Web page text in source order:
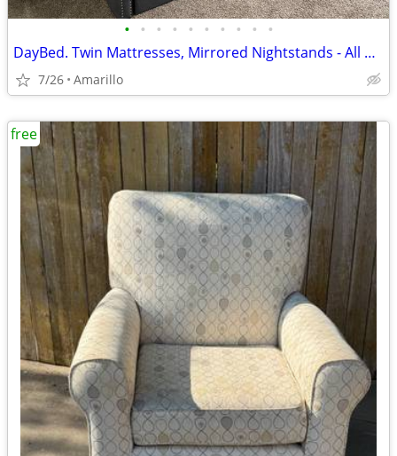
• • • • • • • • • •
DayBed. Twin Mattresses, Mirrored Nightstands - All NEW - Never used or slept on
7/26 Amarillo
free